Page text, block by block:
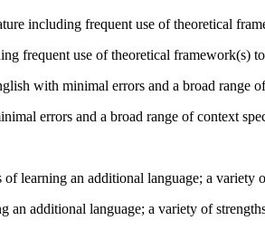
including frequent use of theoretical
frequent use of theoretical framework(s)
with minimal errors and a broad
errors and a broad range of context
learning an additional language; a
an additional language; a variety of